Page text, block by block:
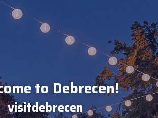
to Debrecen!
visitdebrecen